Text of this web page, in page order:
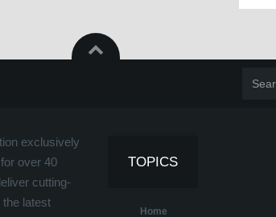
exclusively
over 40
cutting-
the latest
TOPICS
Home